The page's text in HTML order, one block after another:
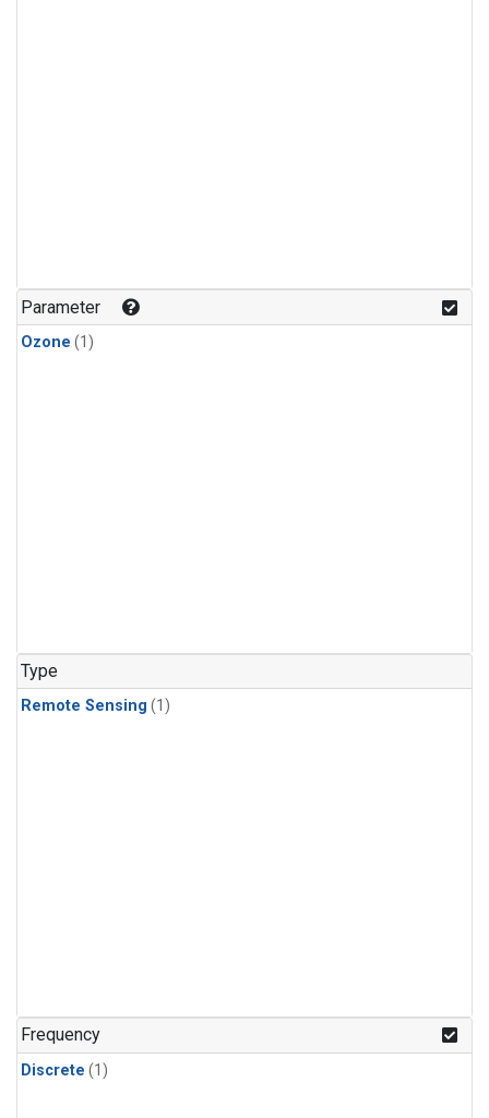
Parameter
Ozone (1)
Type
Remote Sensing (1)
Frequency
Discrete (1)